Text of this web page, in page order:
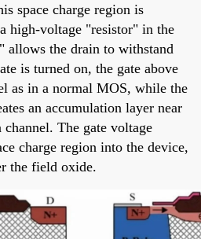
space charge region is
high-voltage "resistor" in the
the drain to withstand
is turned on, the gate above
as in a normal MOS, while the
an accumulation layer near
The gate voltage
charge region into the device,
the field oxide.